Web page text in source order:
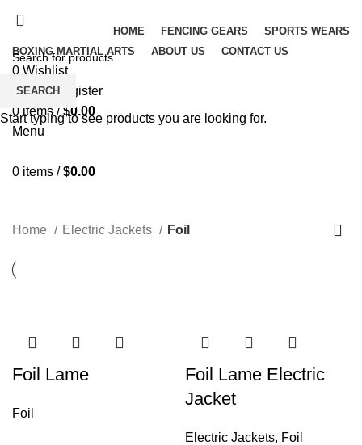
HOME FENCING GEARS
SPORTS WEARS
BOXING MARTIAL ARTS
ABOUT US CONTACT US
0 Wishlist
Login / Register
0 items / $0.00
Menu
0 items / $0.00
Home Electric Jackets Foil
Foil Lame
Foil
Foil Lame Electric
Jacket
Electric Jackets, Foil
SEARCH
Start typing to see products you are looking for.